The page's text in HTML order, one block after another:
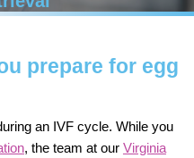
prepare for egg
an IVF cycle. While you
, the team at our Virginia